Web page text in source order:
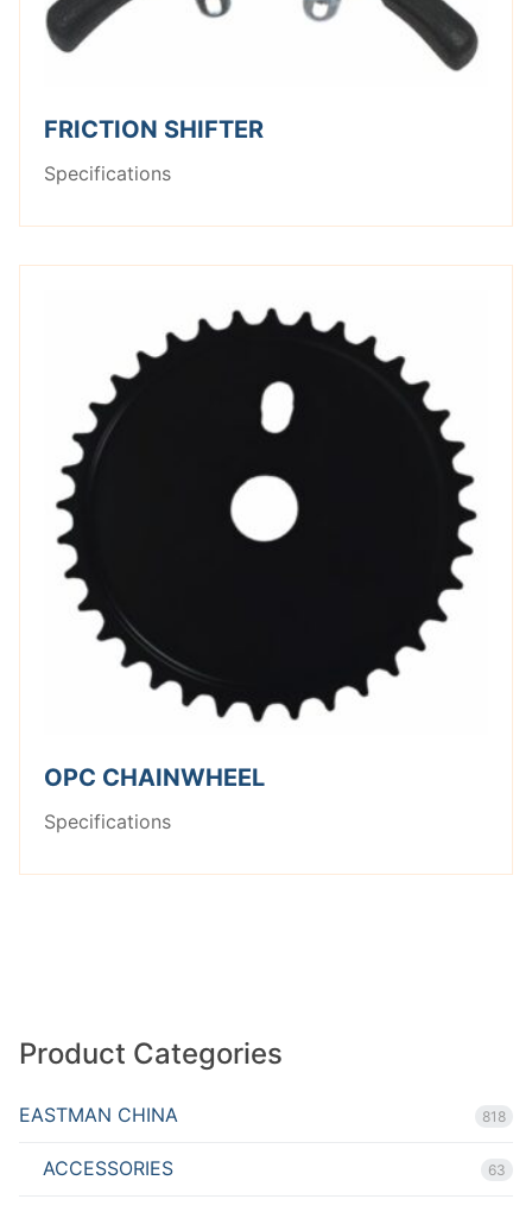
FRICTION SHIFTER
Specifications
OPC CHAINWHEEL
Specifications
Product Categories
EASTMAN CHINA 818
ACCESSORIES 63